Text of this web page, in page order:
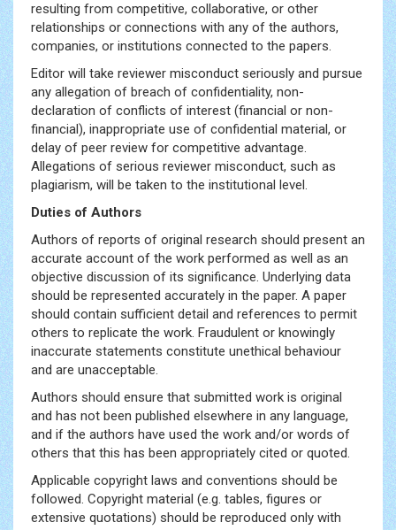
resulting from competitive, collaborative, or other
relationships or connections with any of the authors,
companies, or institutions connected to the papers.
Editor will take reviewer misconduct seriously and pursue
any allegation of breach of confidentiality, non-
declaration of conflicts of interest (financial or non-
financial), inappropriate use of confidential material, or
delay of peer review for competitive advantage.
Allegations of serious reviewer misconduct, such as
plagiarism, will be taken to the institutional level.
Duties of Authors
Authors of reports of original research should present an
accurate account of the work performed as well as an
objective discussion of its significance. Underlying data
should be represented accurately in the paper. A paper
should contain sufficient detail and references to permit
others to replicate the work. Fraudulent or knowingly
inaccurate statements constitute unethical behaviour
and are unacceptable.
Authors should ensure that submitted work is original
and has not been published elsewhere in any language,
and if the authors have used the work and/or words of
others that this has been appropriately cited or quoted.
Applicable copyright laws and conventions should be
followed. Copyright material (e.g. tables, figures or
extensive quotations) should be reproduced only with